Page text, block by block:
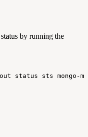
by running the
status sts mongo-